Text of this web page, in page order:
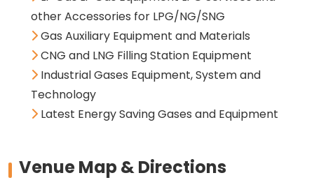
other Accessories for LPG/NG/SNG
Gas Auxiliary Equipment and Materials
CNG and LNG Filling Station Equipment
Industrial Gases Equipment, System and
Technology
Latest Energy Saving Gases and Equipment
Venue Map & Directions